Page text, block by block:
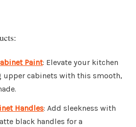
Paint: Elevate your kitchen
upper cabinets with this smooth,
Handles: Add sleekness with
black handles for a